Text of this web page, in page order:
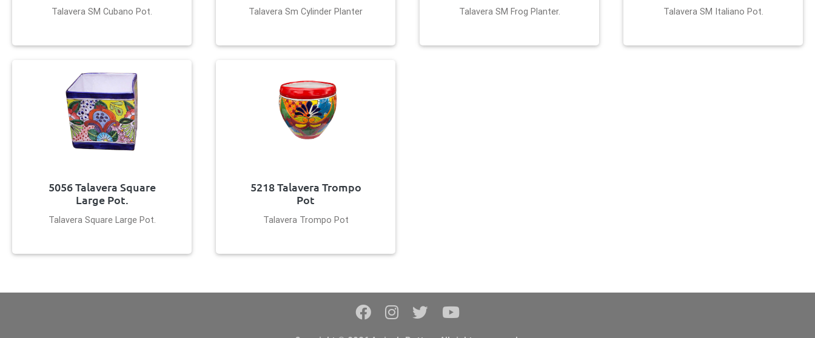
Talavera SM Cubano Pot. Talavera Sm Cylinder Planter Talavera SM Frog Planter. Talavera SM Italiano Pot.
5056 Talavera Square
Large Pot.
Talavera Square Large Pot.
5218 Talavera Trompo
Pot
Talavera Trompo Pot